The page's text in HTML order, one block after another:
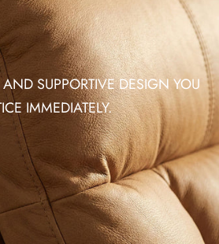
SUPPORTIVE DESIGN YOU
IMMEDIATELY.